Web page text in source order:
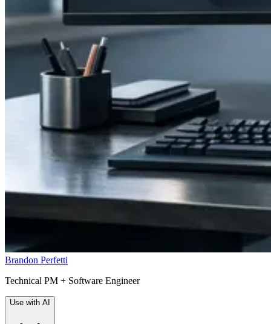
Brandon Perfetti
Technical PM + Software Engineer
Use with AI